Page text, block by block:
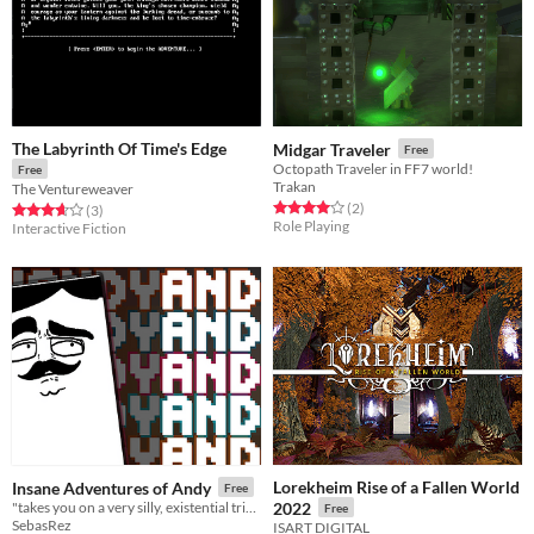
The Labyrinth Of Time's Edge
Free
The Ventureweaver
Rated 3.7 out of 5 stars
(3total ratings
)
Interactive Fiction
Midgar Traveler Free
Octopath Traveler in FF7 world!
Trakan
Rated 4.0 out of 5 stars
(2total ratings
)
Role Playing
Insane Adventures of Andy Free
SebasRez
Lorekheim Rise of a Fallen World
2022
Free
ISART DIGITAL